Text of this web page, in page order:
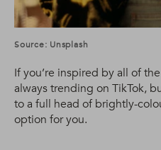
Source: Unsplash
If you’re inspired by all of
always trending on TikTok,
to a full head of brightly-
option for you.